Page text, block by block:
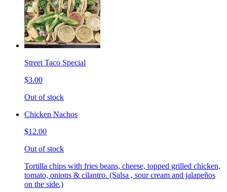
Street Taco Special
$3.00
Out of stock
Chicken Nachos
$12.00
Out of stock
Tortilla chips with fries beans, cheese, topped grilled chicken,
tomato, onions & cilantro. (Salsa , sour cream and jalapeños
on the side.)